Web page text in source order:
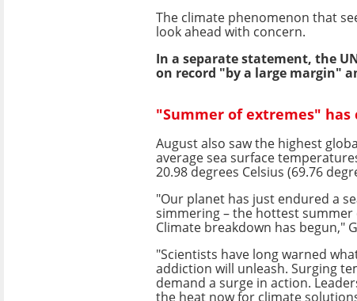
The climate phenomenon that
look ahead with concern.
In a separate statement, the
on record "by a large margin"
"Summer of extremes"
August also saw the highest
average sea surface
20.98 degrees Celsius (69.76
"Our planet has just endured a
simmering – the hottest summer
Climate breakdown has begun,"
"Scientists have long warned
addiction will unleash. Surging
demand a surge in action.
the heat now for climate